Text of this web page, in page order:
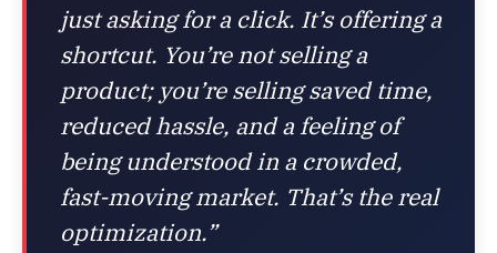
just asking for a click. It’s offering a
shortcut. You’re not selling a
product; you’re selling saved time,
reduced hassle, and a feeling of
being understood in a crowded,
fast-moving market. That’s the real
optimization.”